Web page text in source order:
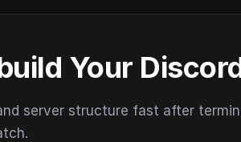
Your
server structure fast after